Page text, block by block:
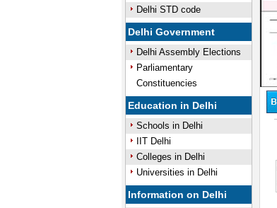
Delhi STD code
Delhi Government
Delhi Assembly Elections
Parliamentary
Constituencies
Education in Delhi
Schools in Delhi
IIT Delhi
Colleges in Delhi
Universities in Delhi
Information on Delhi